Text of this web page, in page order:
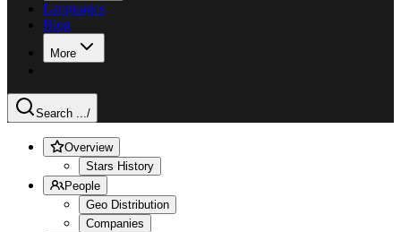
Languages
Blog
More
Search .../
Overview
Stars History
People
Geo Distribution
Companies